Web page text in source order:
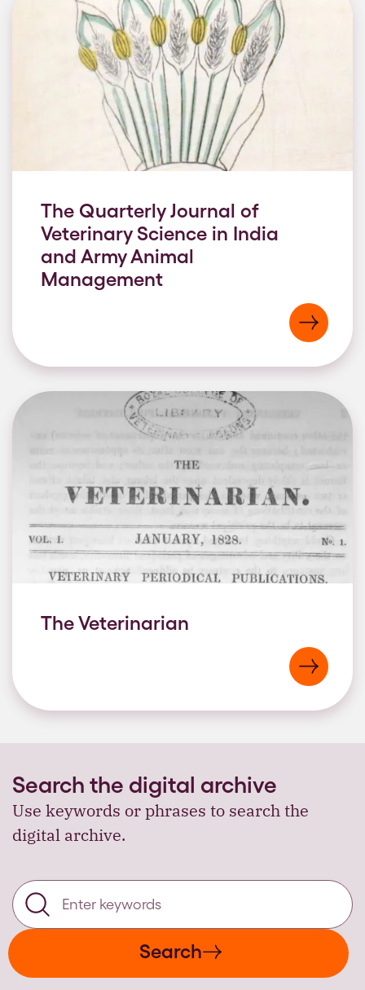
The Quarterly Journal of
Veterinary Science in India
and Army Animal
Management
The Veterinarian
Search the digital archive
Use keywords or phrases to search the
digital archive.
Search